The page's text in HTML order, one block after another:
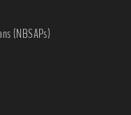
(NBSAPs)